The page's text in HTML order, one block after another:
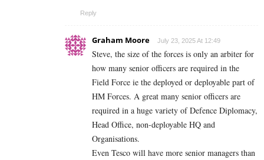
Reply
Graham Moore July 23, 2025 At 12:49
Steve, the size of the forces is only an arbiter for
how many senior officers are required in the
Field Force ie the deployed or deployable part of
HM Forces. A great many senior officers are
required in a huge variety of Defence Diplomacy,
Head Office, non-deployable HQ and
Organisations.
Even Tesco will have more senior managers than